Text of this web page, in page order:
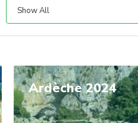
Show All
Ardèche 2024